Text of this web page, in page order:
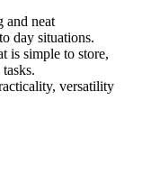
and neat
day situations.
is simple to store,
versatility